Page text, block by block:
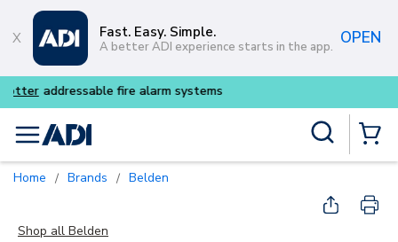
Skip to main content
Fast. Easy. Simple.
A better ADI experience starts in the app. OPEN
menu
Home / Brands / Belden
Shop all Belden